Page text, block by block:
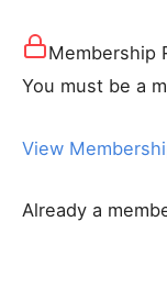
Membership
You must be a
View
Already a